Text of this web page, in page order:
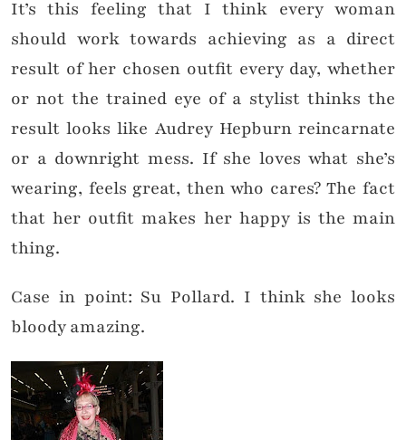
It’s this feeling that I think every woman
should work towards achieving as a direct
result of her chosen outfit every day, whether
or not the trained eye of a stylist thinks the
result looks like Audrey Hepburn reincarnate
or a downright mess. If she loves what she’s
wearing, feels great, then who cares? The fact
that her outfit makes her happy is the main
thing.
Case in point: Su Pollard. I think she looks
bloody amazing.